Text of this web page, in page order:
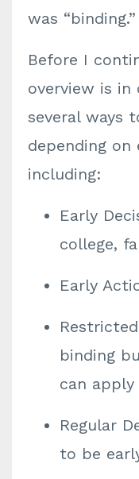
was “binding.”
Before I
overview is
several ways
depending on
including:
Early
college,
Early
binding
can apply
Regular
to be